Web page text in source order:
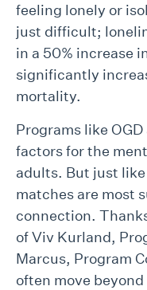
feeling lonely or
just difficult;
in a 50% increase
significantly
mortality.
Programs like
factors for the
adults. But just
matches are most
connection.
of Viv Kurland,
Marcus, Program
often move